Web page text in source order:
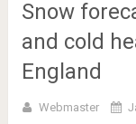
Snow
and cold
England
Webmaster